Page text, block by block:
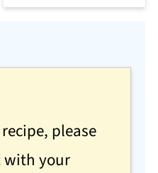
please
with your